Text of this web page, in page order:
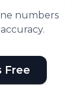
numbers
Free